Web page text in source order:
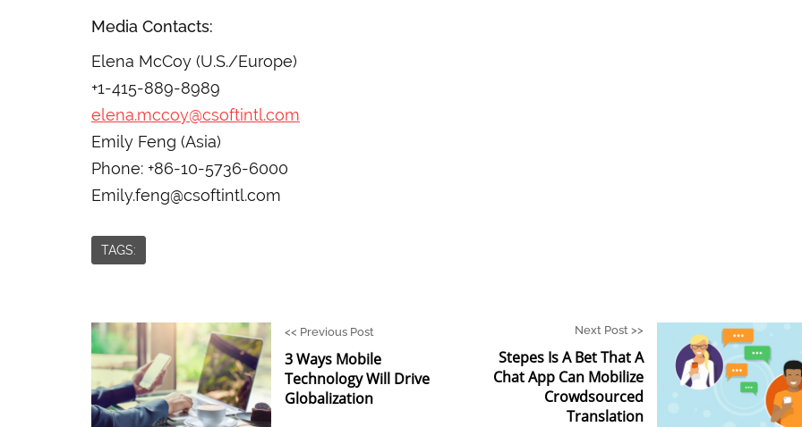
Media Contacts:
Elena McCoy (U.S./Europe)
+1-415-889-8989
elena.mccoy@csoftintl.com
Emily Feng (Asia)
Phone: +86-10-5736-6000
Emily.feng@csoftintl.com
TAGS:
<< Previous Post
3 Ways Mobile
Technology Will Drive
Globalization
Next Post >>
Stepes Is A Bet That A
Chat App Can Mobilize
Crowdsourced
Translation